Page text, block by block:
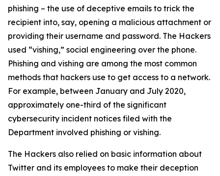
phishing – the use of deceptive emails to trick the
recipient into, say, opening a malicious attachment or
providing their username and password. The Hackers
used “vishing,” social engineering over the phone.
Phishing and vishing are among the most common
methods that hackers use to get access to a network.
For example, between January and July 2020,
approximately one-third of the significant
cybersecurity incident notices filed with the
Department involved phishing or vishing.
The Hackers also relied on basic information about
Twitter and its employees to make their deception